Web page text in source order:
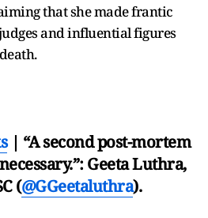
that she made frantic
and influential figures
| “A second post-mortem
Geeta Luthra,
(@GGeetaluthra).